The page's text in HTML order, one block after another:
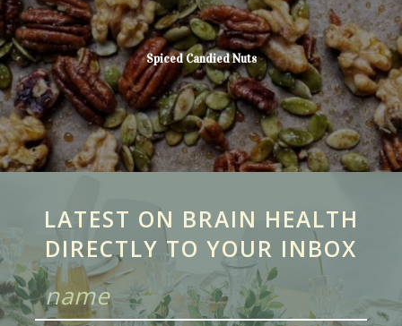
Spiced Candied Nuts
LATEST ON BRAIN HEALTH
DIRECTLY TO YOUR INBOX